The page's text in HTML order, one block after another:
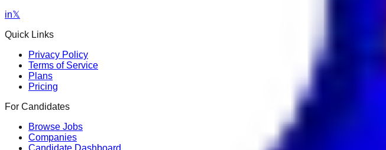
in𝕏
Quick Links
Privacy Policy
Terms of Service
Plans
Pricing
For Candidates
Browse Jobs
Companies